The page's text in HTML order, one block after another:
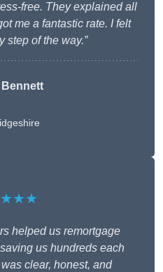
free. They explained all
me a fantastic rate. I felt
step of the way.”
helped us remortgage
us hundreds each
clear, honest, and